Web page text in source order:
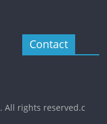
Contact
. All rights reserved.c